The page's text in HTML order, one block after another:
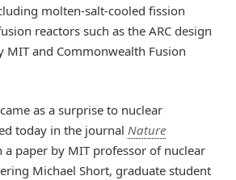
molten-salt-cooled fission
reactors such as the ARC design
MIT and Commonwealth Fusion
as a surprise to nuclear
today in the journal Nature
a paper by MIT professor of nuclear
Michael Short, graduate student